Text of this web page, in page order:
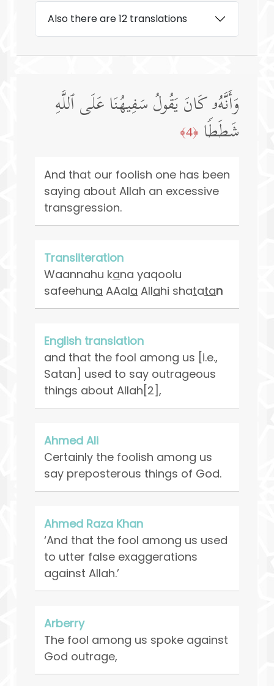
Also there are 12 translations
وَأَنَّهُۥ كَانَ یَقُولُ سَفِیهُنَا عَلَى ٱللَّهِ
شَطَطࣰا ﴿4﴾
And that our foolish one has been
saying about Allah an excessive
transgression.
Transliteration
Waannahu kana yaqoolu
safeehuna AAala Allahi shatatan
English translation
and that the fool among us [i.e.,
Satan] used to say outrageous
things about Allah[2],
Ahmed Ali
Certainly the foolish among us
say preposterous things of God.
Ahmed Raza Khan
‘And that the fool among us used
to utter false exaggerations
against Allah.’
Arberry
The fool among us spoke against
God outrage,